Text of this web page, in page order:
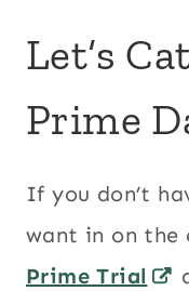
Let’s
Prime
If you don’t
want in on the
Prime Trial